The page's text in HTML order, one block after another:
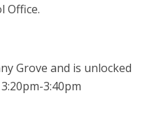
Office.
Grove and is unlocked
3:40pm